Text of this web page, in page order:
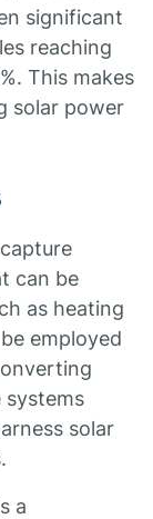
significant
reaching
This makes
solar power
can be
as heating
employed
systems
solar
a